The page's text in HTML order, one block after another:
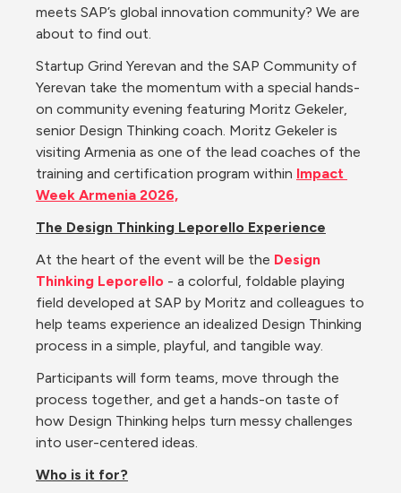
meets SAP’s global innovation community? We are
about to find out.
Startup Grind Yerevan and the SAP Community of
Yerevan take the momentum with a special hands-
on community evening featuring Moritz Gekeler,
senior Design Thinking coach. Moritz Gekeler is
visiting Armenia as one of the lead coaches of the
training and certification program within Impact
Week Armenia 2026,
The Design Thinking Leporello Experience
At the heart of the event will be the Design
Thinking Leporello - a colorful, foldable playing
field developed at SAP by Moritz and colleagues to
help teams experience an idealized Design Thinking
process in a simple, playful, and tangible way.
Participants will form teams, move through the
process together, and get a hands-on taste of
how Design Thinking helps turn messy challenges
into user-centered ideas.
Who is it for?